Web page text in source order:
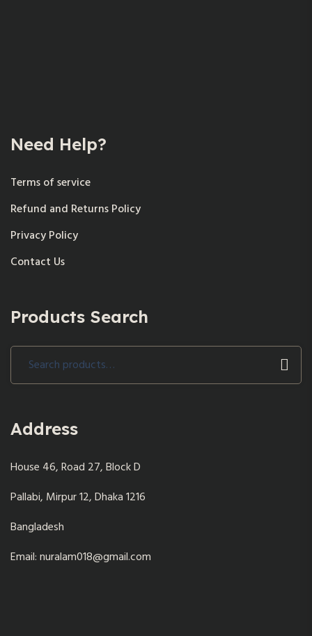
Need Help?
Terms of service
Refund and Returns Policy
Privacy Policy
Contact Us
Products Search
Address
House 46, Road 27, Block D
Pallabi, Mirpur 12, Dhaka 1216
Bangladesh
Email: nuralam018@gmail.com